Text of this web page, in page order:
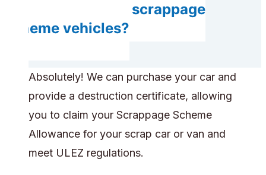
Do you accept scrappage
scheme vehicles?
Absolutely! We can purchase your car and
provide a destruction certificate, allowing
you to claim your Scrappage Scheme
Allowance for your scrap car or van and
meet ULEZ regulations.